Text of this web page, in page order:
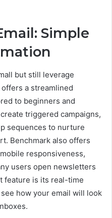
Simple
but still leverage
offers a streamlined
to beginners and
triggered campaigns,
sequences to nurture
Benchmark also offers
responsiveness,
users open newsletters
feature is its real-time
how your email will look